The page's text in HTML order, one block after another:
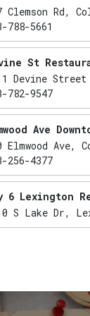
Clemson Rd,
788-5661
St
Devine
782-9547
Ave
Elmwood Ave,
256-4377
6 Lexington
S Lake Dr,
Restaurant
Lake Murray